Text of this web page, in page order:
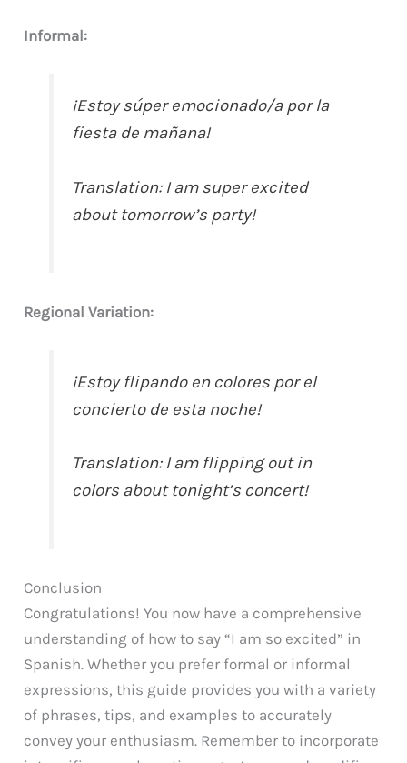
Informal:
¡Estoy súper emocionado/a por la
fiesta de mañana!
Translation: I am super excited
about tomorrow’s party!
Regional Variation:
¡Estoy flipando en colores por el
concierto de esta noche!
Translation: I am flipping out in
colors about tonight’s concert!
Conclusion
Congratulations! You now have a comprehensive
understanding of how to say “I am so excited” in
Spanish. Whether you prefer formal or informal
expressions, this guide provides you with a variety
of phrases, tips, and examples to accurately
convey your enthusiasm. Remember to incorporate